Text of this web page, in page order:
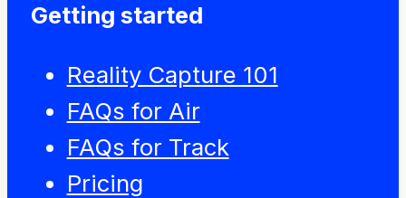
Getting started
Reality Capture 101
FAQs for Air
FAQs for Track
Pricing